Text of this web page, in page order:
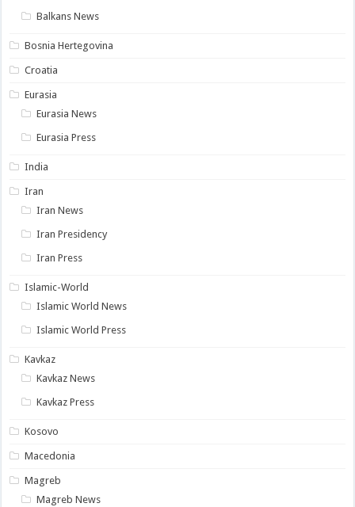
Balkans News
Bosnia Hertegovina
Croatia
Eurasia
Eurasia News
Eurasia Press
India
Iran
Iran News
Iran Presidency
Iran Press
Islamic-World
Islamic World News
Islamic World Press
Kavkaz
Kavkaz News
Kavkaz Press
Kosovo
Macedonia
Magreb
Magreb News